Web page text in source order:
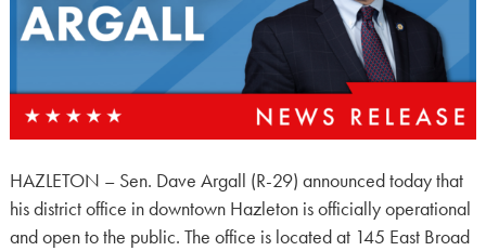
HAZLETON – Sen. Dave Argall (R-29) announced today that
his district office in downtown Hazleton is officially operational
and open to the public. The office is located at 145 East Broad